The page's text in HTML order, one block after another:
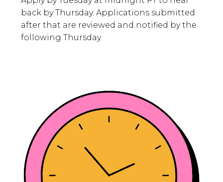
back by Thursday. Applications submitted
after that are reviewed and notified by the
following Thursday.